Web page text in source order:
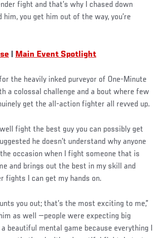
fight and that’s why I chased down
you get him out of the way, you’re
Main Event Spotlight
the heavily inked purveyor of One-Minute
a colossal challenge and a bout where few
get the all-action fighter all revved up.
fight the best guy you can possibly get
he doesn’t understand why anyone
occasion when I fight someone that is
and brings out the best in my skill and
fights I can get my hands on.
you out; that’s the most exciting to me,”
as well —people were expecting big
beautiful mental game because everything I